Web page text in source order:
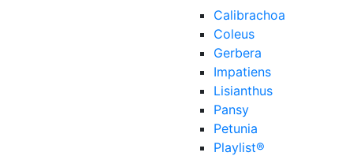
Calibrachoa
Coleus
Gerbera
Impatiens
Lisianthus
Pansy
Petunia
Playlist®